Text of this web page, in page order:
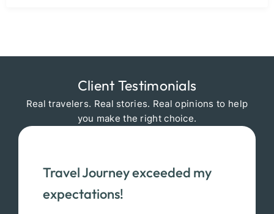
Client Testimonials
Real travelers. Real stories. Real opinions to help
you make the right choice.
Travel Journey exceeded my
expectations!